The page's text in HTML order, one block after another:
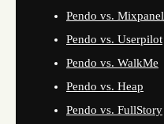
Pendo vs. Mixpanel
Pendo vs. Userpilot
Pendo vs. WalkMe
Pendo vs. Heap
Pendo vs. FullStory